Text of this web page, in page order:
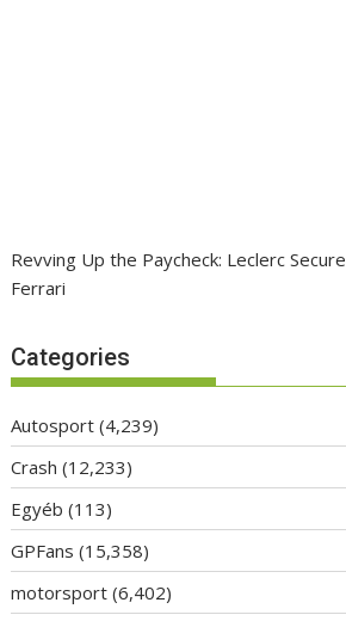
Revving Up the Paycheck: Leclerc
Ferrari
Categories
Autosport (4,239)
Crash (12,233)
Egyéb (113)
GPFans (15,358)
motorsport (6,402)